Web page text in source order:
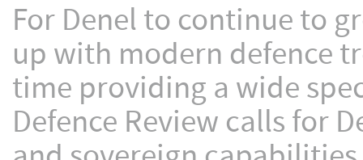
For Denel to continue to
up with modern defence
time providing a wide
Defence Review calls for